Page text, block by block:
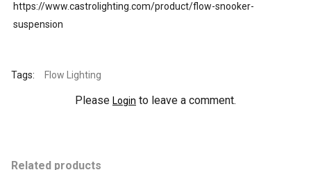
https://www.castrolighting.com/product/flow-snooker-
suspension
Tags: Flow Lighting
Please Login to leave a comment.
Related products